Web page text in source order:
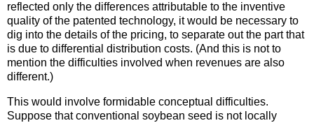
reflected only the differences attributable to the inventive
quality of the patented technology, it would be necessary to
dig into the details of the pricing, to separate out the part that
is due to differential distribution costs. (And this is not to
mention the difficulties involved when revenues are also
different.)
This would involve formidable conceptual difficulties.
Suppose that conventional soybean seed is not locally